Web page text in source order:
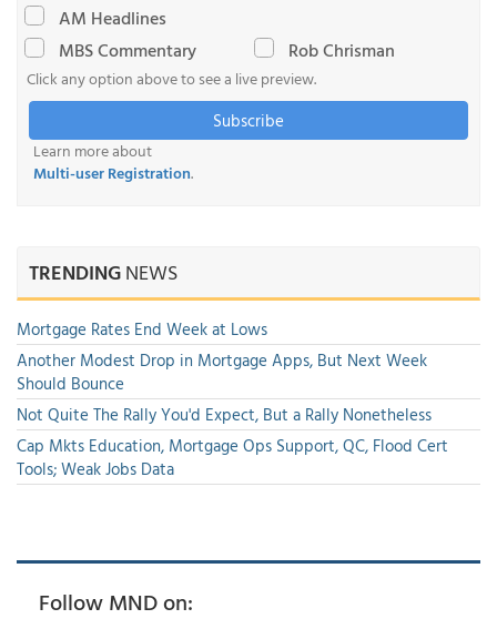
AM Headlines
MBS Commentary
Rob Chrisman
Click any option above to see a live preview.
Subscribe
Learn more about
Multi-user Registration.
TRENDINGNEWS
Mortgage Rates End Week at Lows
Another Modest Drop in Mortgage Apps, But Next Week
Should Bounce
Not Quite The Rally You'd Expect, But a Rally Nonetheless
Cap Mkts Education, Mortgage Ops Support, QC, Flood Cert
Tools; Weak Jobs Data
Follow MND on: